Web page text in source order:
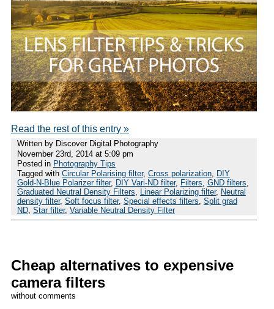
Read the rest of this entry »
Written by Discover Digital Photography
November 23rd, 2014 at 5:09 pm
Posted in Photography Tips
Tagged with Circular Polarising filter, Cross polarization, DIY
Gold-N-Blue Polarizer filter, DIY Vari-ND filter, Filters, GND filters,
Graduated Neutral Density Filters, Linear Polarizing filter, Neutral
density filter, Soft focus filter, Special effects filters, Split grad
ND, Star filter, Variable Neutral Density Filter
Cheap alternatives to expensive
camera filters
without comments